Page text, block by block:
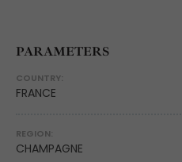
PARAMETERS
COUNTRY:
FRANCE
REGION:
CHAMPAGNE